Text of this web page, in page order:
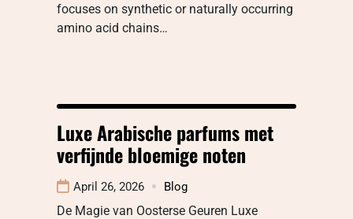
focuses on synthetic or naturally occurring
amino acid chains…
Luxe Arabische parfums met
verfijnde bloemige noten
April 26, 2026 Blog
De Magie van Oosterse Geuren Luxe